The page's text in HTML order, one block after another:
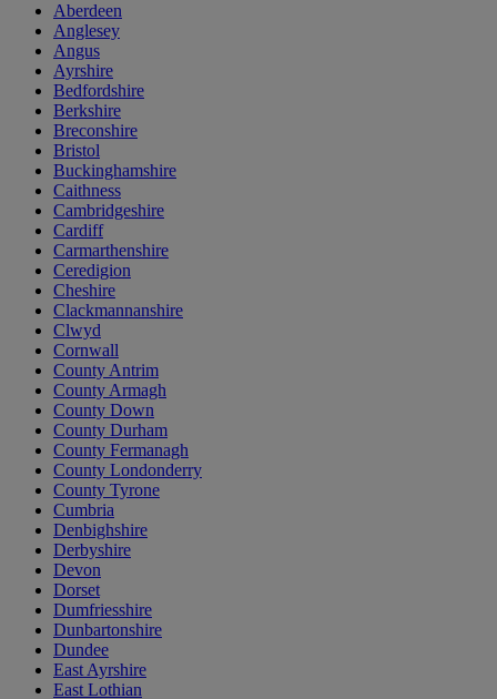
Aberdeen
Anglesey
Angus
Ayrshire
Bedfordshire
Berkshire
Breconshire
Bristol
Buckinghamshire
Caithness
Cambridgeshire
Cardiff
Carmarthenshire
Ceredigion
Cheshire
Clackmannanshire
Clwyd
Cornwall
County Antrim
County Armagh
County Down
County Durham
County Fermanagh
County Londonderry
County Tyrone
Cumbria
Denbighshire
Derbyshire
Devon
Dorset
Dumfriesshire
Dunbartonshire
Dundee
East Ayrshire
East Lothian